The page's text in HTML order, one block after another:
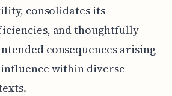
consolidates its
and thoughtfully
consequences arising
within diverse